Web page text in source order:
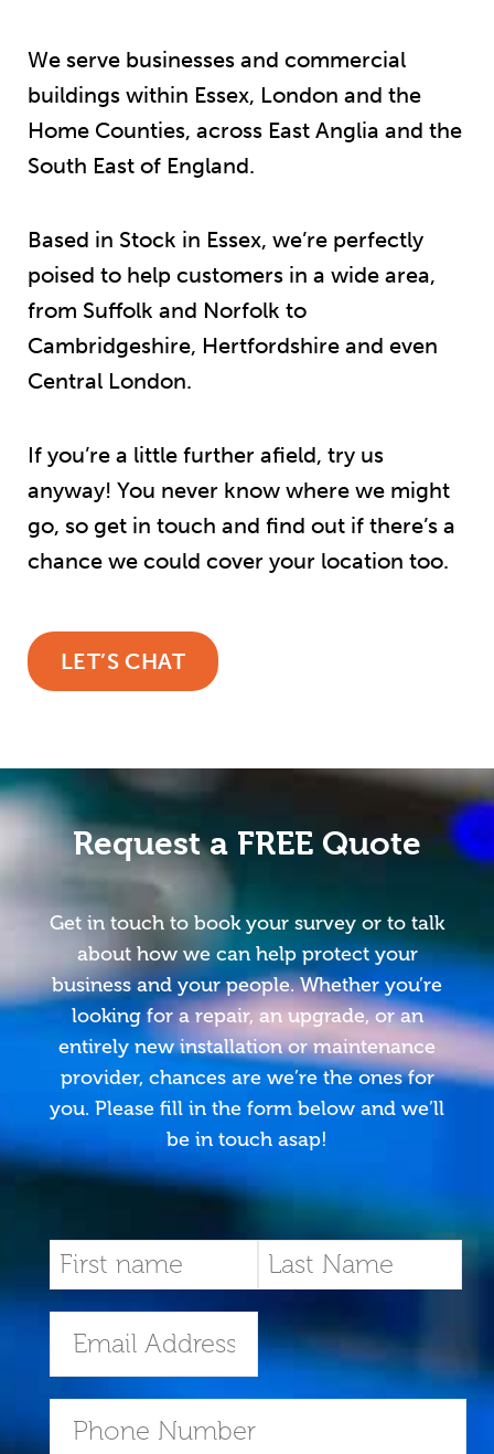
We serve businesses and commercial
buildings within Essex, London and the
Home Counties, across East Anglia and the
South East of England.
Based in Stock in Essex, we’re perfectly
poised to help customers in a wide area,
from Suffolk and Norfolk to
Cambridgeshire, Hertfordshire and even
Central London.
If you’re a little further afield, try us
anyway! You never know where we might
go, so get in touch and find out if there’s a
chance we could cover your location too.
LET’S CHAT
Request a FREE Quote
Get in touch to book your survey or to talk
about how we can help protect your
business and your people. Whether you’re
looking for a repair, an upgrade, or an
entirely new installation or maintenance
provider, chances are we’re the ones for
you. Please fill in the form below and we’ll
be in touch asap!